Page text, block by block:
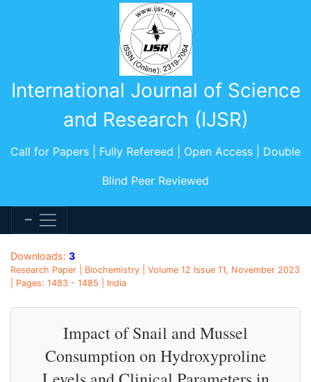
International Journal of Science
and Research (IJSR)
Call for Papers | Fully Refereed | Open Access | Double
Blind Peer Reviewed
Downloads: 3
Research Paper | Biochemistry | Volume 12 Issue 11, November 2023
| Pages: 1483 - 1485 | India
Impact of Snail and Mussel
Consumption on Hydroxyproline